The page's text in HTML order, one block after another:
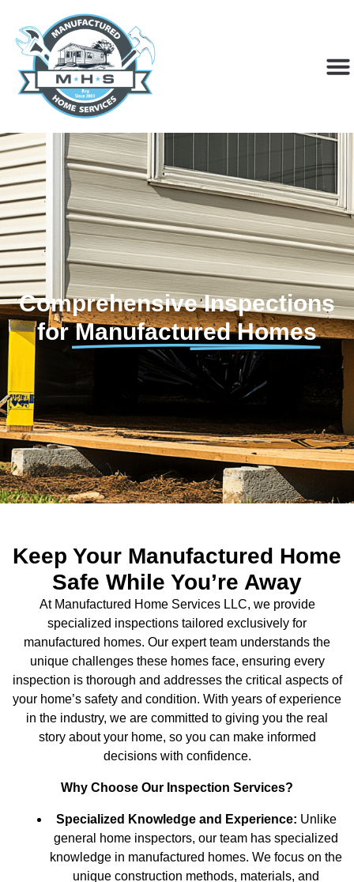
Comprehensive Inspections
for Manufactured Homes
Keep Your Manufactured Home
Safe While You’re Away
At Manufactured Home Services LLC, we provide
specialized inspections tailored exclusively for
manufactured homes. Our expert team understands the
unique challenges these homes face, ensuring every
inspection is thorough and addresses the critical aspects of
your home’s safety and condition. With years of experience
in the industry, we are committed to giving you the real
story about your home, so you can make informed
decisions with confidence.
Why Choose Our Inspection Services?
Specialized Knowledge and Experience: Unlike
general home inspectors, our team has specialized
knowledge in manufactured homes. We focus on the
unique construction methods, materials, and